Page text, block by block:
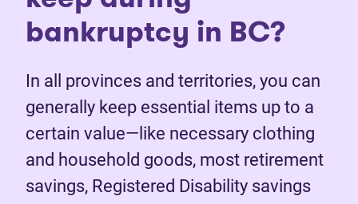
bankruptcy in BC?
In all provinces and territories, you can
generally keep essential items up to a
certain value—like necessary clothing
and household goods, most retirement
savings, Registered Disability savings